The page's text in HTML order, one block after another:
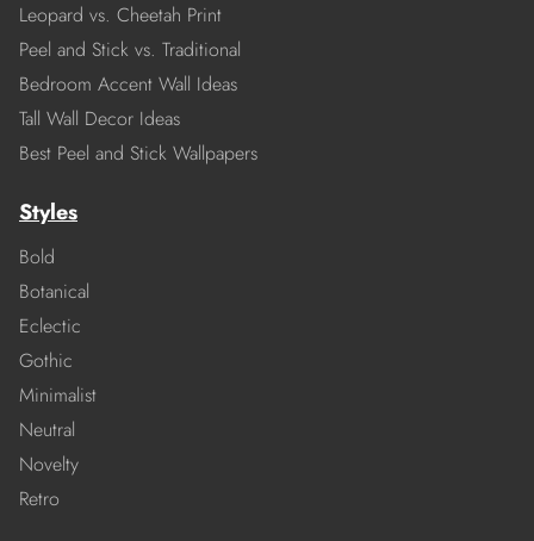
Leopard vs. Cheetah Print
Peel and Stick vs. Traditional
Bedroom Accent Wall Ideas
Tall Wall Decor Ideas
Best Peel and Stick Wallpapers
Styles
Bold
Botanical
Eclectic
Gothic
Minimalist
Neutral
Novelty
Retro